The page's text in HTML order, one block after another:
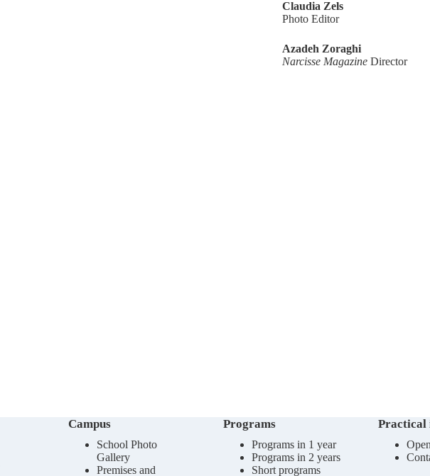
Claudia Zels
Photo Editor
Azadeh Zoraghi
Narcisse Magazine Director
Campus
School Photo
Gallery
Premises and
Programs
Programs in 1 year
Programs in 2 years
Short programs
Practical